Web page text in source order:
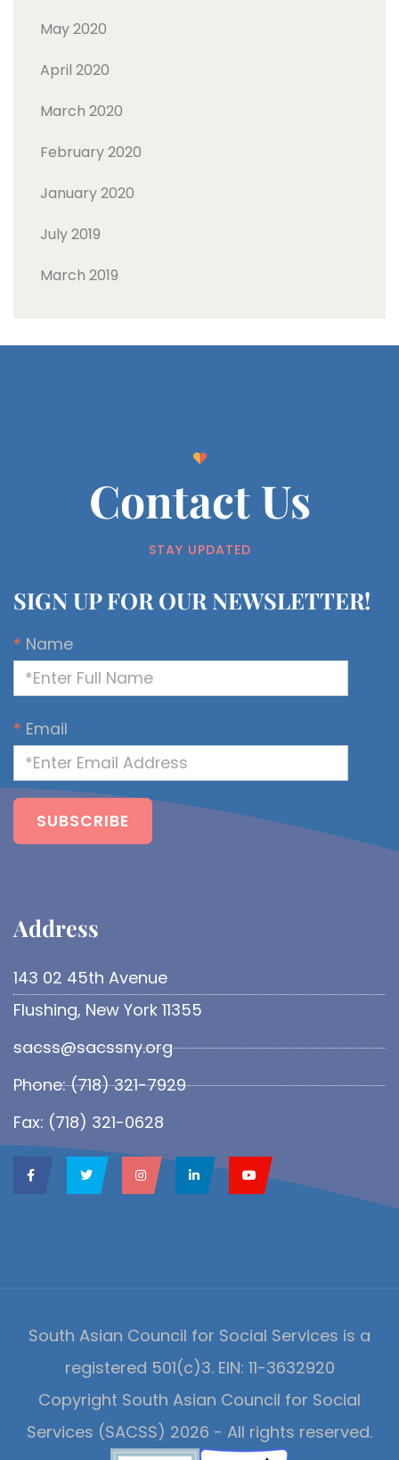
May 2020
April 2020
March 2020
February 2020
January 2020
July 2019
March 2019
Contact Us
STAY UPDATED
SIGN UP FOR OUR NEWSLETTER!
* Name
* Email
Address​
143 02 45th Avenue
Flushing, New York 11355
sacss@sacssny.org
Phone: (718) 321-7929
Fax: (718) 321-0628
South Asian Council for Social Services is a
registered 501(c)3. EIN: 11-3632920
Copyright South Asian Council for Social
Services (SACSS) 2026 - All rights reserved.